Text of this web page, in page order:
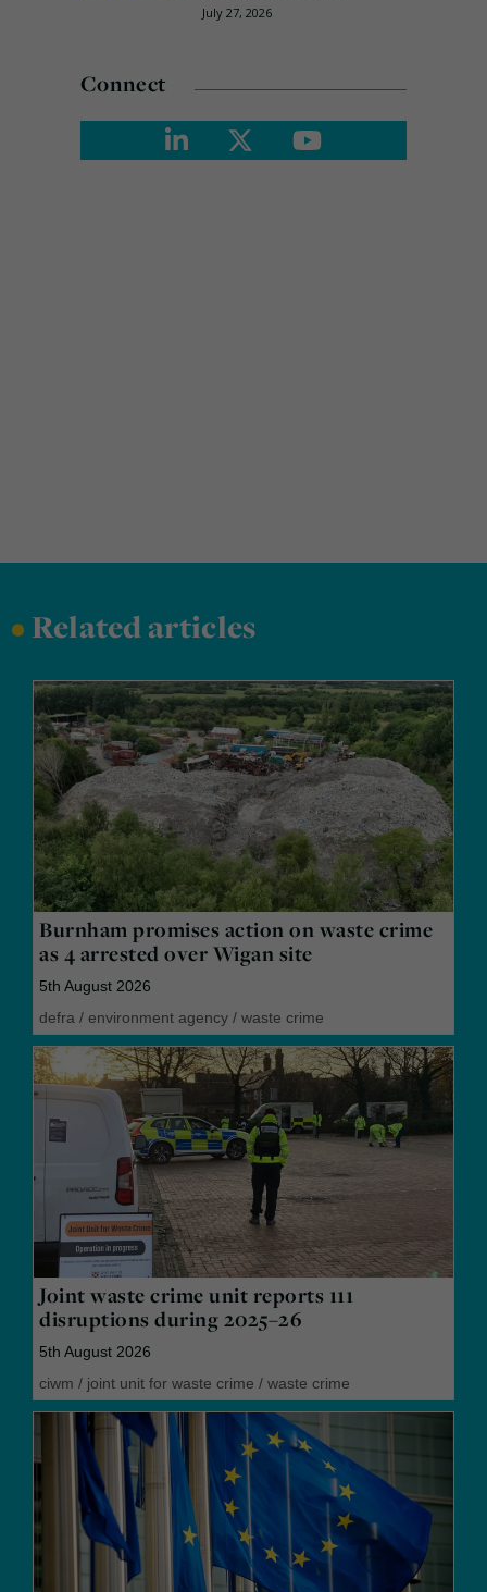
July 27, 2026
Connect
•Related articles
Burnham promises action on waste crime
as 4 arrested over Wigan site
5th August 2026
defra / environment agency / waste crime
Joint waste crime unit reports 111
disruptions during 2025–26
5th August 2026
ciwm / joint unit for waste crime / waste crime